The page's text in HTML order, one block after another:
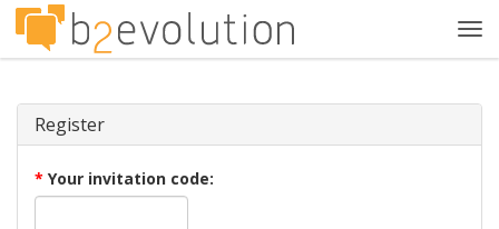
Register
* Your invitation code: